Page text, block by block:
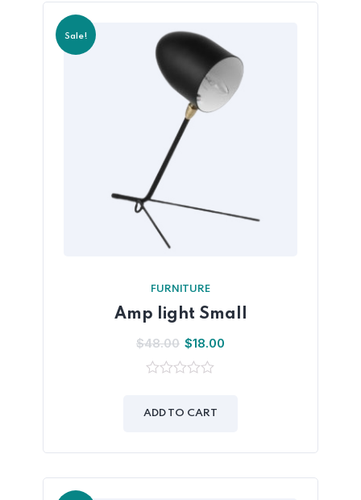
Sale!
FURNITURE
Amp light Small
$48.00 $18.00
of
ADD TO CART